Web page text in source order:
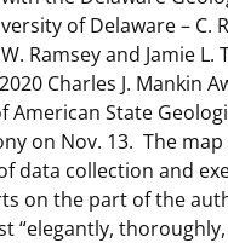
of Delaware – C.
Ramsey and Jamie L.
Charles J. Mankin
American State
on Nov. 13. The
data collection and
on the part of the
“elegantly,